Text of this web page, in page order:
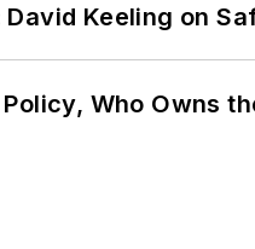
Keeling on
Who Owns